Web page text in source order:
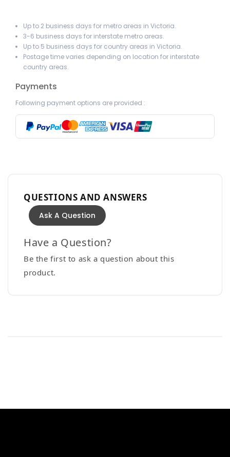
Up to 2 business days for metro areas in Victoria.
3-6 business days for interstate metro areas.
Up to 5 business days for country areas in Victoria.
Postage time varies depending on location for interstate
country areas.
Payments
Following payment options are provided :
QUESTIONS AND ANSWERS
Ask A Question
Have a Question?
Be the first to ask a question about this
product.